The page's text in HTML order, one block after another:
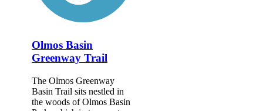
Olmos Basin
Greenway Trail
The Olmos Greenway
Basin Trail sits nestled in
the woods of Olmos Basin